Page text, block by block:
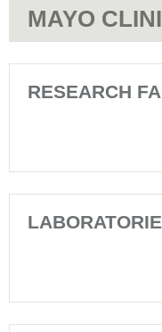
MAYO
RESEARCH